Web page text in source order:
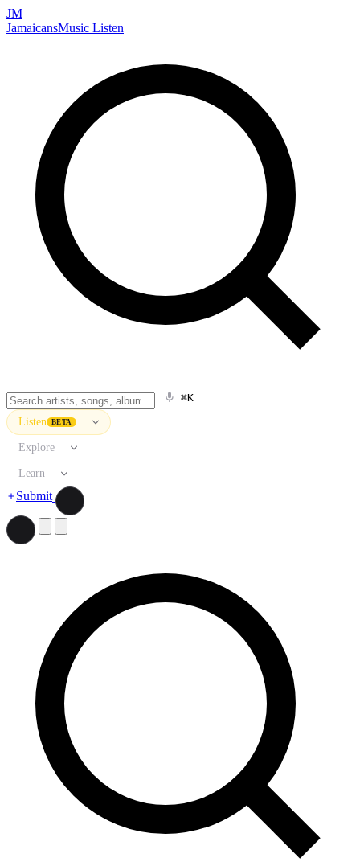
JM
JamaicansMusic Listen
⌘K
Listen BETA
Explore
Learn
Submit